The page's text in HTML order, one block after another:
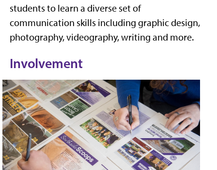
students to learn a diverse set of
communication skills including graphic design,
photography, videography, writing and more.
Involvement